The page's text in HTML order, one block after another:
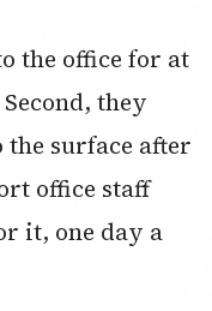
the office for at
they
the surface after
office staff
it, one day a